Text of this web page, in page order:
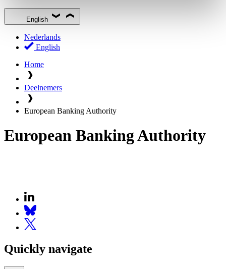
English
Nederlands
English
Home
Deelnemers
European Banking Authority
European Banking Authority
Quickly navigate